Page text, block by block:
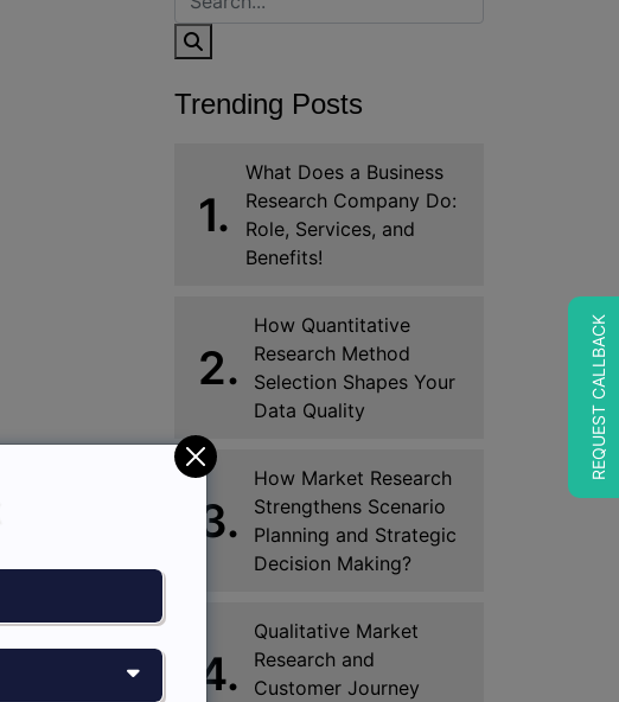
REQUEST CALLBACK
Trending Posts
1.
What Does a Business
Research Company Do:
Role, Services, and
Benefits!
2.
How Quantitative
Research Method
Selection Shapes Your
Data Quality
3.
How Market Research
Strengthens Scenario
Planning and Strategic
Decision Making?
4.
Qualitative Market
Research and
Customer Journey